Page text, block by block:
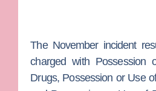
The November incident
charged with Possession
Drugs, Possession or Use